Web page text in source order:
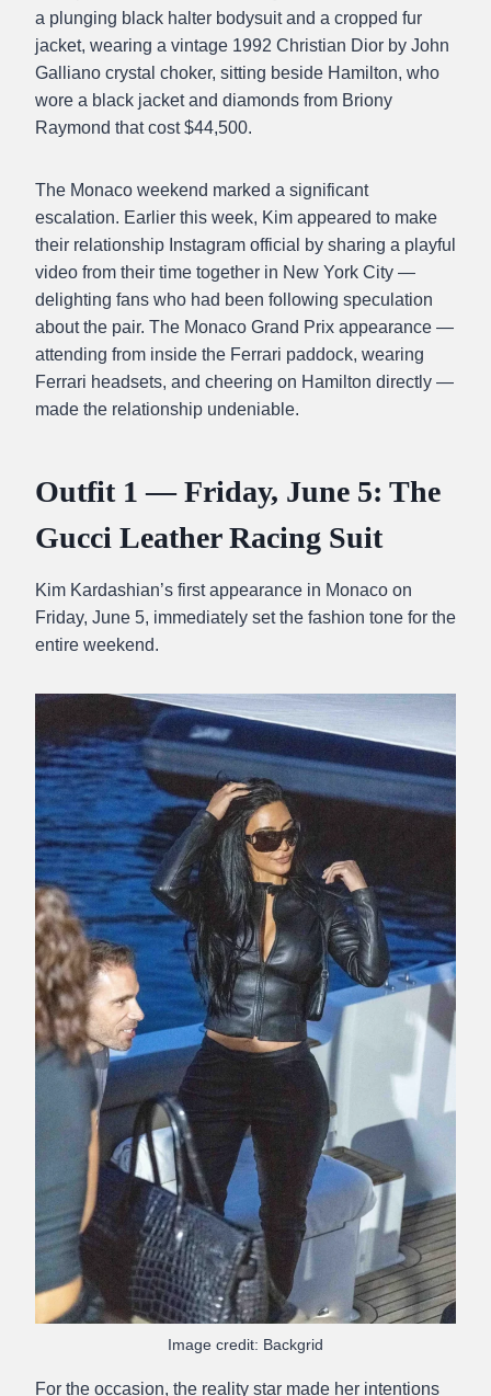
a plunging black halter bodysuit and a cropped fur
jacket, wearing a vintage 1992 Christian Dior by John
Galliano crystal choker, sitting beside Hamilton, who
wore a black jacket and diamonds from Briony
Raymond that cost $44,500.
The Monaco weekend marked a significant
escalation. Earlier this week, Kim appeared to make
their relationship Instagram official by sharing a playful
video from their time together in New York City —
delighting fans who had been following speculation
about the pair. The Monaco Grand Prix appearance —
attending from inside the Ferrari paddock, wearing
Ferrari headsets, and cheering on Hamilton directly —
made the relationship undeniable.
Outfit 1 — Friday, June 5: The
Gucci Leather Racing Suit
Kim Kardashian’s first appearance in Monaco on
Friday, June 5, immediately set the fashion tone for the
entire weekend.
Image credit: Backgrid
For the occasion, the reality star made her intentions